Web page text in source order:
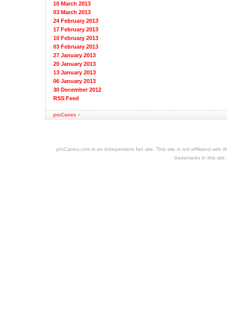
10 March 2013
03 March 2013
24 February 2013
17 February 2013
10 February 2013
03 February 2013
27 January 2013
20 January 2013
13 January 2013
06 January 2013
30 December 2012
RSS Feed
proCanes >
proCanes.com is an independent fan site. This site is not affiliated with
trademarks in this